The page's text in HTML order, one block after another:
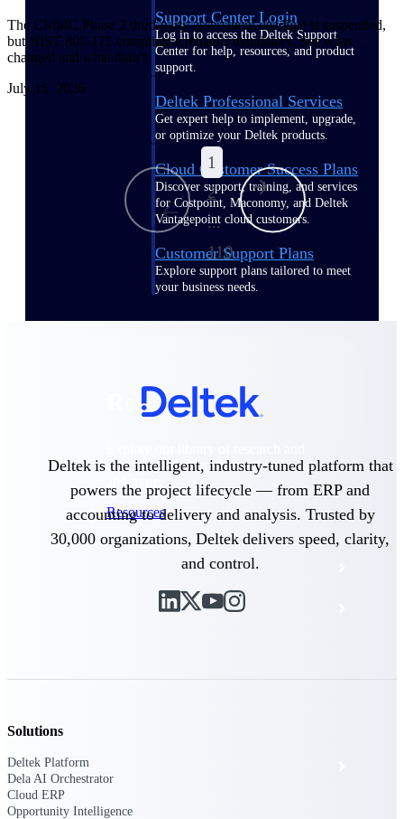
Support Center Login
Log in to access the Deltek Support
Center for help, resources, and product
support.
Deltek Professional Services
Get expert help to implement, upgrade,
or optimize your Deltek products.
Cloud Customer Success Plans
Discover support, training, and services
for Costpoint, Maconomy, and Deltek
Vantagepoint cloud customers.
Customer Support Plans
Explore support plans tailored to meet
your business needs.
Resources
reports, guides, on-demand webinars,
and more.
Resources
Featured Resources
Events & Webinars
The CMMC Phase 2 third-party assessment deadline is suspended,
but NIST 800-171 compliance remains mandatory. See what
changed and what didn't.
July 16, 2026
1
2
...
110
Deltek is the intelligent, industry-tuned platform that
powers the project lifecycle — from ERP and
accounting to delivery and analysis. Trusted by
30,000 organizations, Deltek delivers speed, clarity,
and control.
Solutions
Deltek Platform
Dela AI Orchestrator
Cloud ERP
Opportunity Intelligence